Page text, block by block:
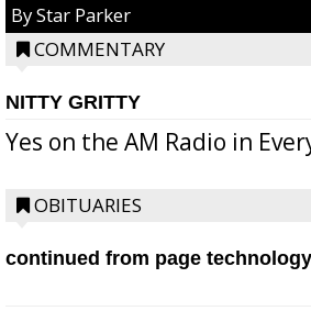
By Star Parker
COMMENTARY
NITTY GRITTY
Yes on the AM Radio in
OBITUARIES
continued from page